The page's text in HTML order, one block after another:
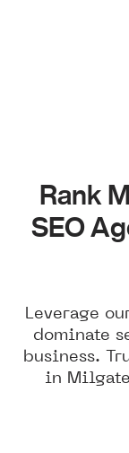
Rank
SEO
Leverage
dominate
business.
in